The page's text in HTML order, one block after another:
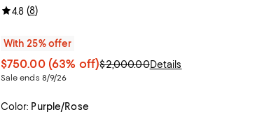
4.8(8)
With 25% offer
$750.00(63% off)$2,000.00Details
Sale ends 8/9/26
Color: Purple/Rose